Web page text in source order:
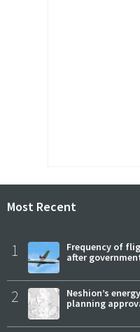
Most Recent
1
Frequency of
after
2
Neshion’s
planning